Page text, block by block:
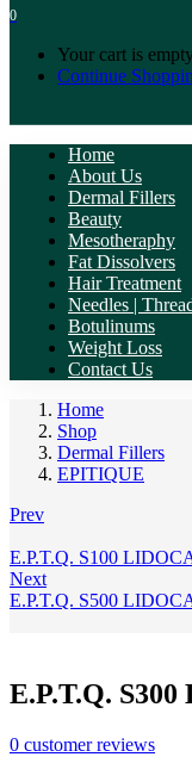
0
Your cart is
Continue
Home
About Us
Dermal Fillers
Beauty
Mesotheraphy
Fat Dissolvers
Hair Treatment
Needles |
Botulinums
Weight Loss
Contact Us
Home
Shop
Dermal Fillers
EPITIQUE
Prev
E.P.T.Q. S100
Next
E.P.T.Q. S500
E.P.T.Q.
0 customer reviews